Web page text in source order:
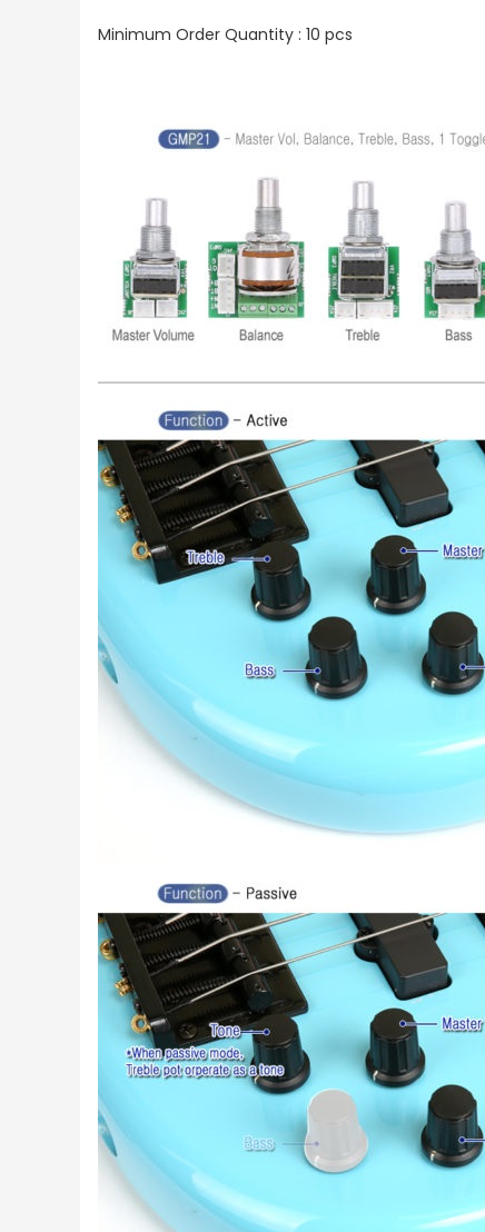
Minimum Order Quantity : 10 pcs